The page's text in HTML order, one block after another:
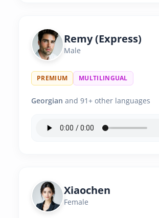
Remy (Express)
Male
PREMIUM MULTILINGUAL
Georgian and 91+ other languages
Xiaochen
Female